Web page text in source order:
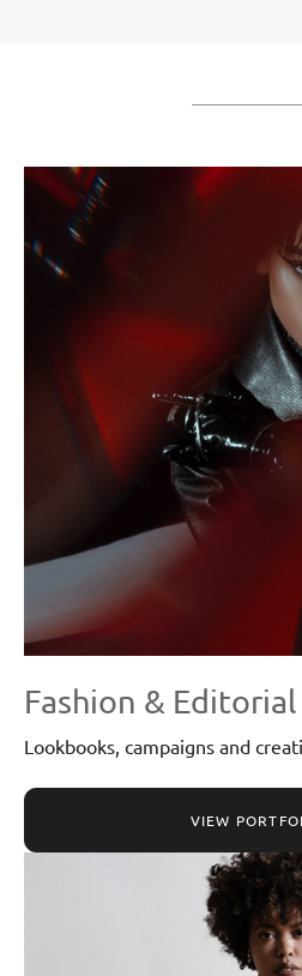
Fashion & Editorial
Lookbooks, campaigns and
VIEW